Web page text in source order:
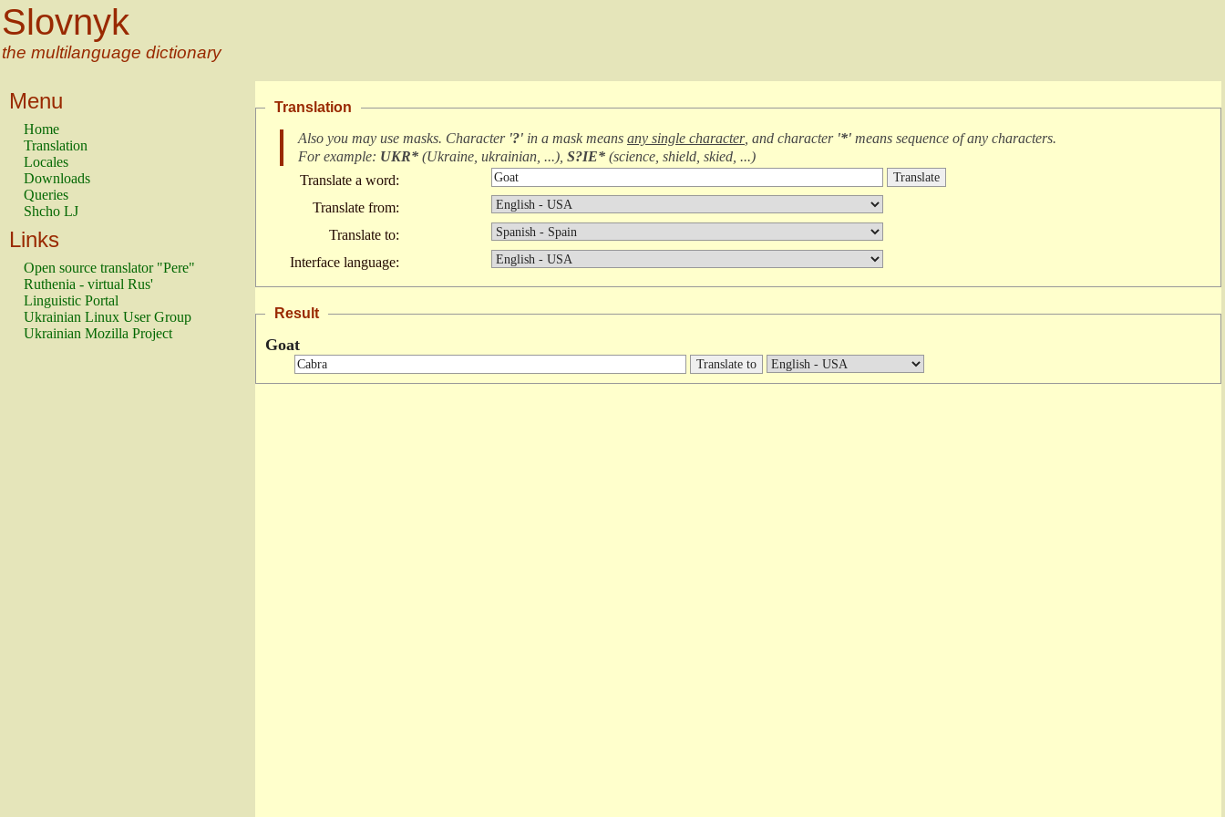
Slovnyk
the multilanguage dictionary
Menu
Home
Translation
Locales
Downloads
Queries
Shcho LJ
Links
Open source translator "Pere"
Ruthenia - virtual Rus'
Linguistic Portal
Ukrainian Linux User Group
Ukrainian Mozilla Project
Translation
Also you may use masks. Character '?' in a mask means any single character, and character '*' means sequence of any characters.
For example: UKR* (Ukraine, ukrainian, ...), S?IE* (science, shield, skied, ...)
Translate a word:
Translate from:
Translate to:
Interface language:
Result
Goat